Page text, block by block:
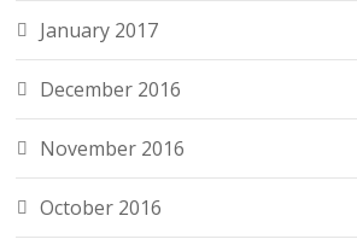
January 2017
December 2016
November 2016
October 2016